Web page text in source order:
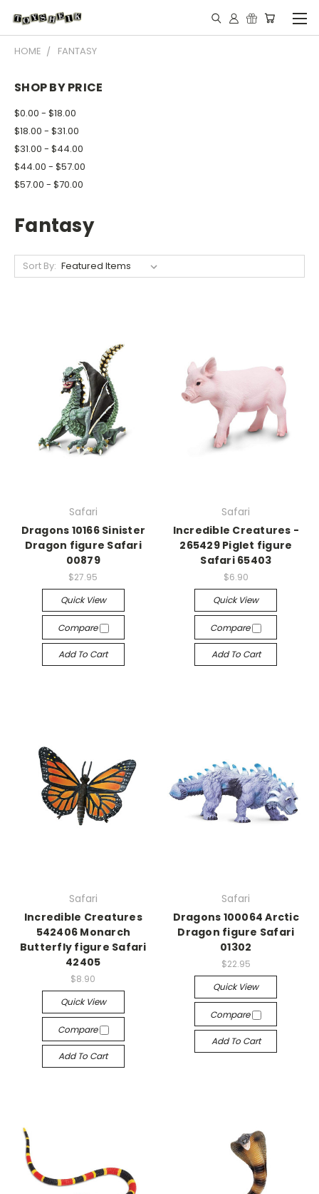
HOME FANTASY
SHOP BY PRICE
$0.00 - $18.00
$18.00 - $31.00
$31.00 - $44.00
$44.00 - $57.00
$57.00 - $70.00
Fantasy
Sort By:
Safari
Dragons 10166 Sinister
Dragon figure Safari
00879
$27.95
Quick View
Compare
Add To Cart
Safari
Incredible Creatures -
265429 Piglet figure
Safari 65403
$6.90
Quick View
Compare
Add To Cart
Safari
Incredible Creatures
542406 Monarch
Butterfly figure Safari
42405
$8.90
Quick View
Compare
Add To Cart
Safari
Dragons 100064 Arctic
Dragon figure Safari
01302
$22.95
Quick View
Compare
Add To Cart